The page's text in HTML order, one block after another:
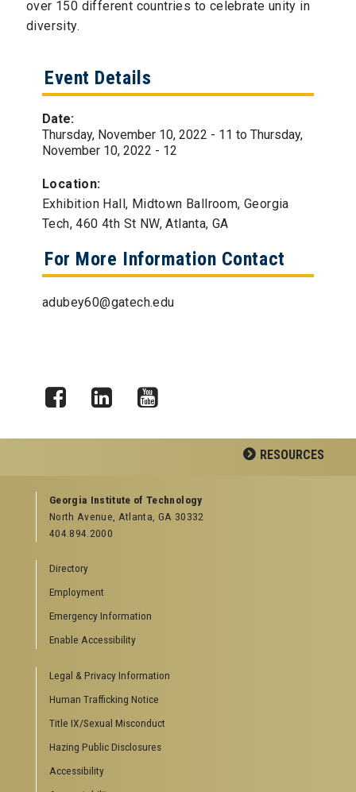
over 150 different countries to celebrate unity in
diversity.
Event Details
Date:
Thursday, November 10, 2022 - 11 to Thursday,
November 10, 2022 - 12
Location:
Exhibition Hall, Midtown Ballroom, Georgia
Tech, 460 4th St NW, Atlanta, GA
For More Information Contact
adubey60@gatech.edu
RESOURCES
GEORGIA TECH RESOURCES
Offices & Departments
News Center
Special Events
GreenBuzz
Institute Communications
Visitor Resources
Directions to Campus
Visitor Parking Information
Georgia Tech Hotel & Conference Center
Barnes & Noble at Georgia Tech
Georgia Institute of Technology
North Avenue, Atlanta, GA 30332
404.894.2000
Directory
Employment
Emergency Information
Enable Accessibility
Legal & Privacy Information
Human Trafficking Notice
Title IX/Sexual Misconduct
Hazing Public Disclosures
Accessibility